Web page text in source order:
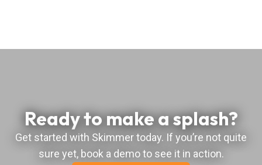
Ready to make a splash?
Get started with Skimmer today. If you’re not quite
sure yet, book a demo to see it in action.